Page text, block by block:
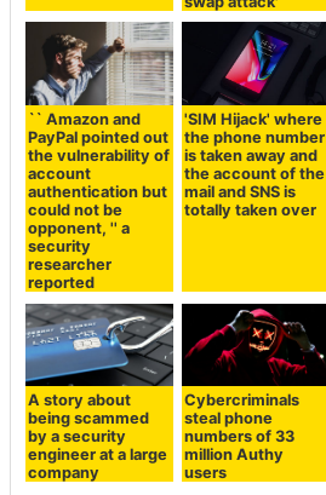
`` Amazon and
PayPal pointed out
the vulnerability of
account
authentication but
could not be
opponent, '' a
security
researcher
reported
'SIM Hijack' where
the phone number
is taken away and
the account of the
mail and SNS is
totally taken over
A story about
being scammed
by a security
engineer at a large
company
Cybercriminals
steal phone
numbers of 33
million Authy
users